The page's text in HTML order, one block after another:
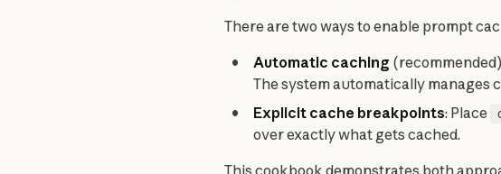
There are two ways to enable prompt
Automatic caching
The system automatically manages
Explicit cache breakpoints: Place
over exactly what gets cached.
This cookbook demonstrates both